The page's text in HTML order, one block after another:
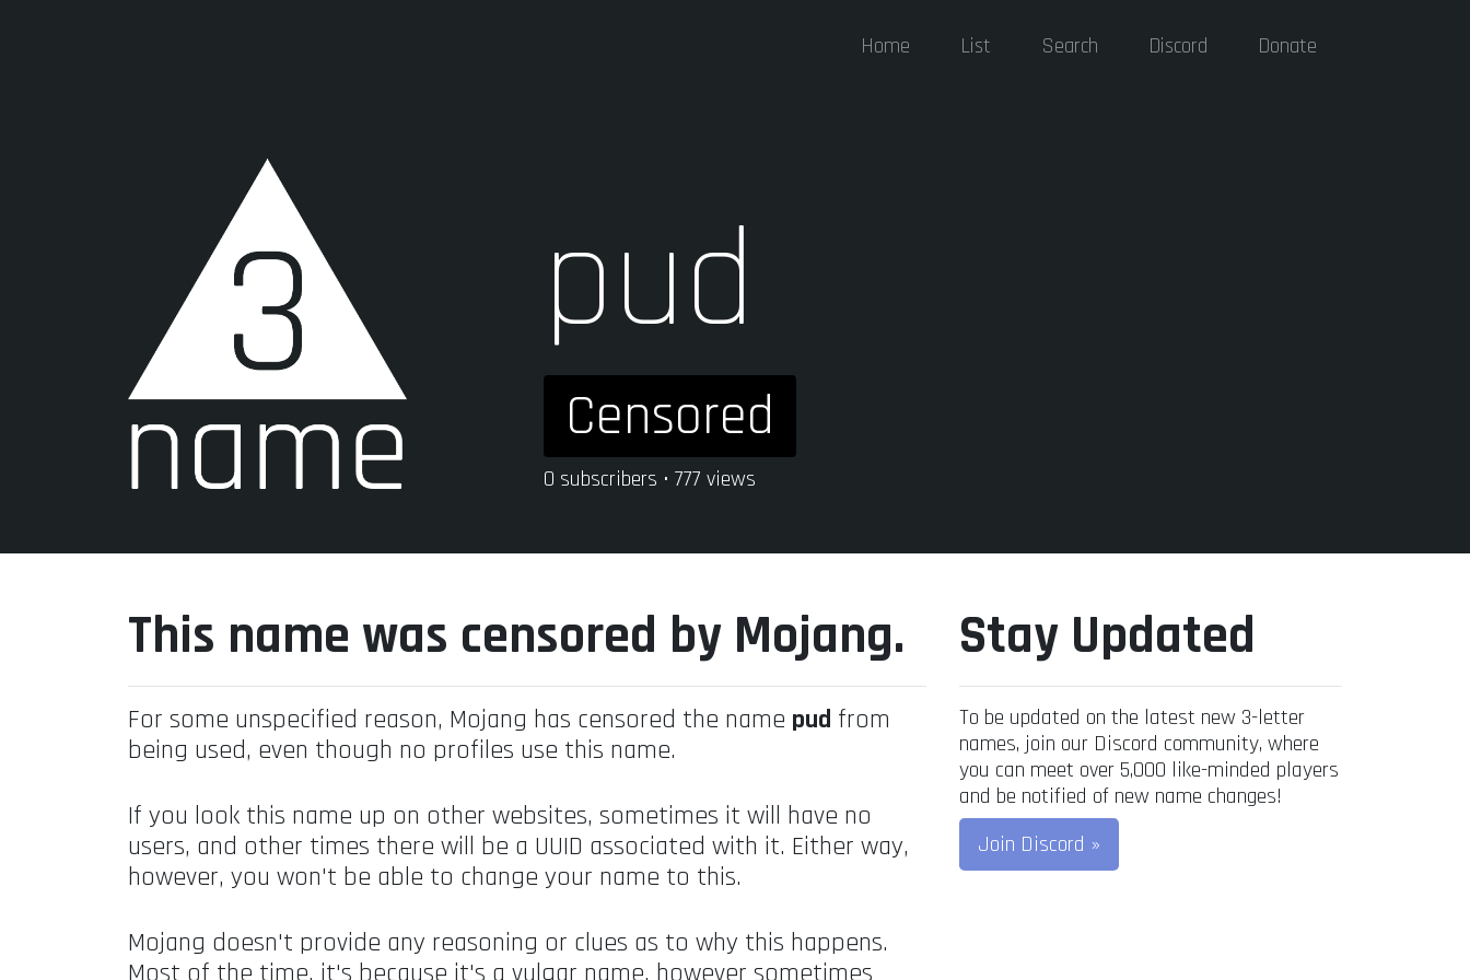
Home List Search Discord Donate
pud
Censored
0 subscribers • 777 views
This name was censored by Mojang.
For some unspecified reason, Mojang has censored the name pud from
being used, even though no profiles use this name.
If you look this name up on other websites, sometimes it will have no
users, and other times there will be a UUID associated with it. Either way,
however, you won't be able to change your name to this.
Mojang doesn't provide any reasoning or clues as to why this happens.
Most of the time, it's because it's a vulgar name, however sometimes
Stay Updated
To be updated on the latest new 3-letter
names, join our Discord community, where
you can meet over 5,000 like-minded players
and be notified of new name changes!
Join Discord »